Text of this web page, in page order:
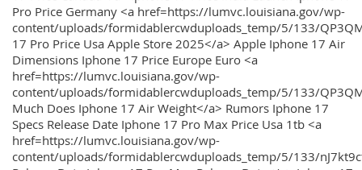
Pro Price Germany <a href=https://lumvc.louisiana.gov/wp-
content/uploads/formidablercwduploads_temp/5/133/
17 Pro Price Usa Apple Store 2025</a> Apple Iphone 17 Air
Dimensions Iphone 17 Price Europe Euro <a
href=https://lumvc.louisiana.gov/wp-
content/uploads/formidablercwduploads_temp/5/133/
Much Does Iphone 17 Air Weight</a> Rumors Iphone 17
Specs Release Date Iphone 17 Pro Max Price Usa 1tb <a
href=https://lumvc.louisiana.gov/wp-
content/uploads/formidablercwduploads_temp/5/133/